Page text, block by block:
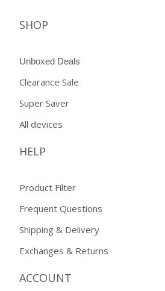
SHOP
Unboxed Deals
Clearance Sale
Super Saver
All devices
HELP
Product Filter
Frequent Questions
Shipping & Delivery
Exchanges & Returns
ACCOUNT